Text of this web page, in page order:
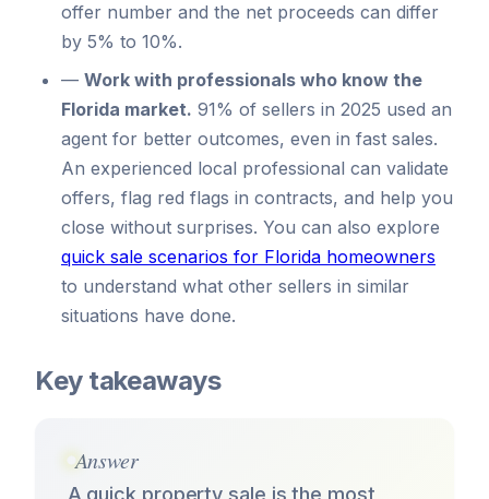
offer number and the net proceeds can differ
by 5% to 10%.
— Work with professionals who know the
Florida market. 91% of sellers in 2025 used an
agent for better outcomes, even in fast sales.
An experienced local professional can validate
offers, flag red flags in contracts, and help you
close without surprises. You can also explore
quick sale scenarios for Florida homeowners
to understand what other sellers in similar
situations have done.
Key takeaways
Answer
A quick property sale is the most